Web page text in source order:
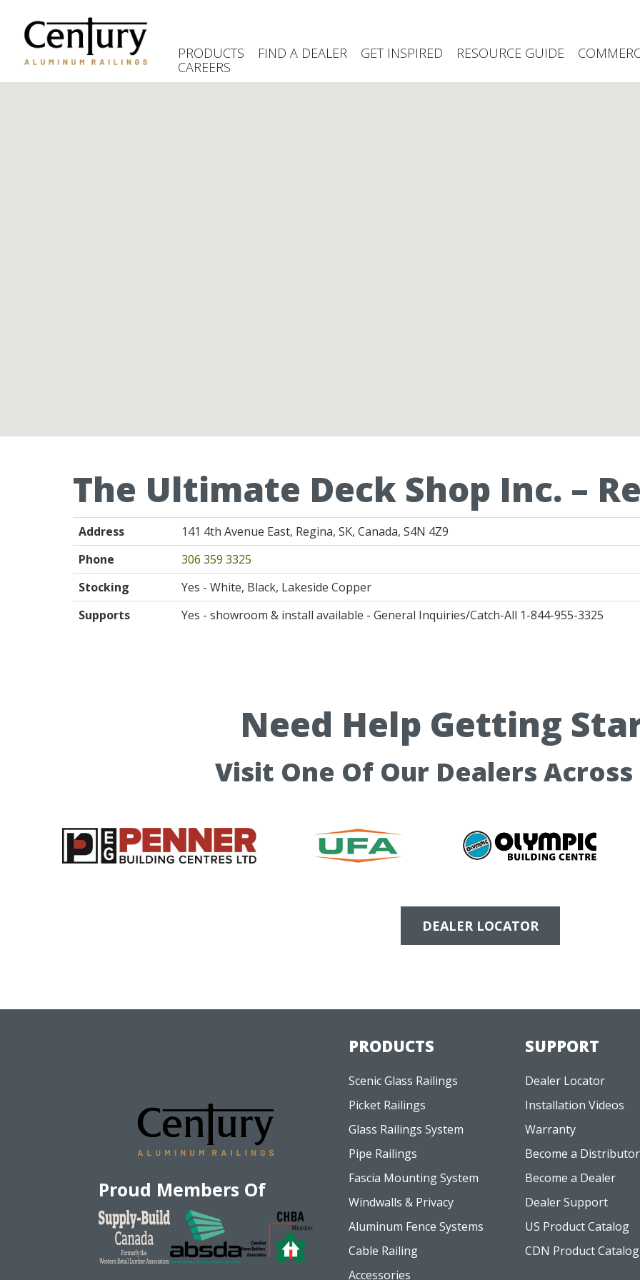
main
content
PRODUCTS FIND A DEALER GET INSPIRED RESOURCE GUIDE
CAREERS
The Ultimate Deck Shop Inc. –
Address
141 4th Avenue East, Regina, SK, Canada, S4N 4Z9
Phone
306 359 3325
Stocking
Yes - White, Black, Lakeside Copper
Supports
Yes - showroom & install available - General Inquiries/Catch-All 1-844-955-3325
Need Help Getting
Visit One Of Our Dealers Across
DEALER LOCATOR
Proud Members Of
PRODUCTS
Scenic Glass Railings
Picket Railings
Glass Railings System
Pipe Railings
Fascia Mounting System
Windwalls & Privacy
Aluminum Fence Systems
Cable Railing
Accessories
SUPPORT
Dealer Locator
Installation Videos
Warranty
Become a Distributor
Become a Dealer
Dealer Support
US Product Catalog
CDN Product Catalog